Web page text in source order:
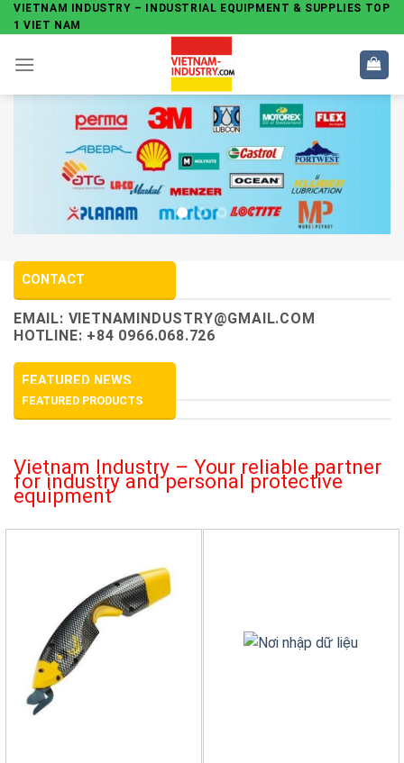
Skip
to
content
VIETNAM INDUSTRY – INDUSTRIAL EQUIPMENT & SUPPLIES TOP
1 VIET NAM
CONTACT
EMAIL: VIETNAMINDUSTRY@GMAIL.COM
HOTLINE: +84 0966.068.726
FEATURED NEWS
FEATURED PRODUCTS
Vietnam Industry – Your reliable partner
for industry and personal protective
equipment